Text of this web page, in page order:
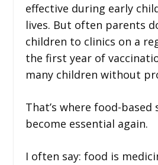
effective during early
lives. But often parents
children to clinics on a
the first year of
many children without
That’s where food-based
become essential again.
I often say: food is